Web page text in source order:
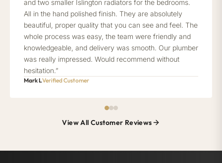
and two smaller Islington radiators for the bedrooms.
All in the hand polished finish. They are absolutely
beautiful, proper quality that you can see and feel. The
whole process was easy, the team were friendly and
knowledgeable, and delivery was smooth. Our plumber
was really impressed. Would recommend without
hesitation.”
Mark LVerified Customer
View All Customer Reviews